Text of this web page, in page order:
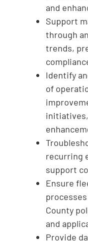
and
Support
through
trends,
Identify
of
recurring
support
Ensure
County
and
Provide